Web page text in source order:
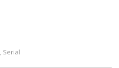
, Serial